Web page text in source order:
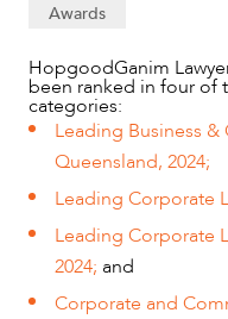
NEWS & INSIGHTS
Awards
HopgoodGanim
been ranked in four of
categories:
Leading Business &
Queensland, 2024;
Leading Corporate
Leading Corporate
2024; and
Corporate and